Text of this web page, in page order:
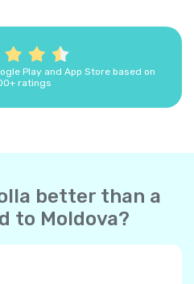
Play and App Store based on
ratings
better than a
to Moldova?